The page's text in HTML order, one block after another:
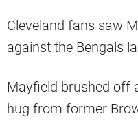
Cleveland fans saw
against the Bengals
Mayfield brushed off
hug from former